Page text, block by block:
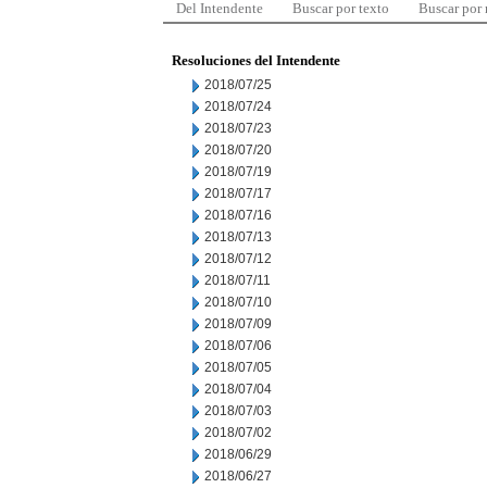
Del Intendente Buscar por texto Buscar por
Resoluciones del Intendente
2018/07/25
2018/07/24
2018/07/23
2018/07/20
2018/07/19
2018/07/17
2018/07/16
2018/07/13
2018/07/12
2018/07/11
2018/07/10
2018/07/09
2018/07/06
2018/07/05
2018/07/04
2018/07/03
2018/07/02
2018/06/29
2018/06/27